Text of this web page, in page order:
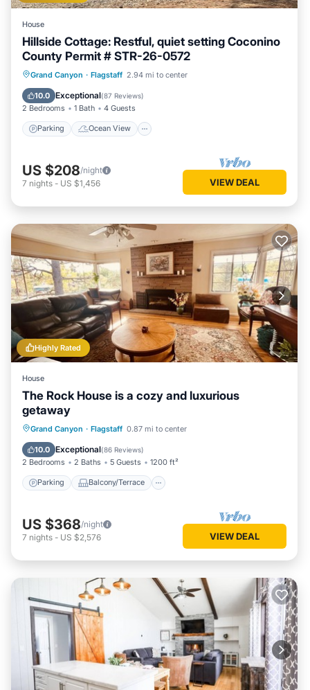
House
Hillside Cottage: Restful, quiet setting Coconino
County Permit # STR-26-0572
Grand Canyon · Flagstaff 2.94 mi to center
10.0 Exceptional(87 Reviews)
2 Bedrooms 1 Bath 4 Guests
Parking Ocean View
Parking
Ocean View
Balcony/Terrace
US $208/night
7 nights - US $1,456 VIEW DEAL
Highly Rated
House
The Rock House is a cozy and luxurious
getaway
Grand Canyon · Flagstaff 0.87 mi to center
10.0 Exceptional(86 Reviews)
2 Bedrooms 2 Baths 5 Guests 1200 ft²
Parking Balcony/Terrace
Parking Balcony/Terrace
Internet
US $368/night
7 nights - US $2,576 VIEW DEAL